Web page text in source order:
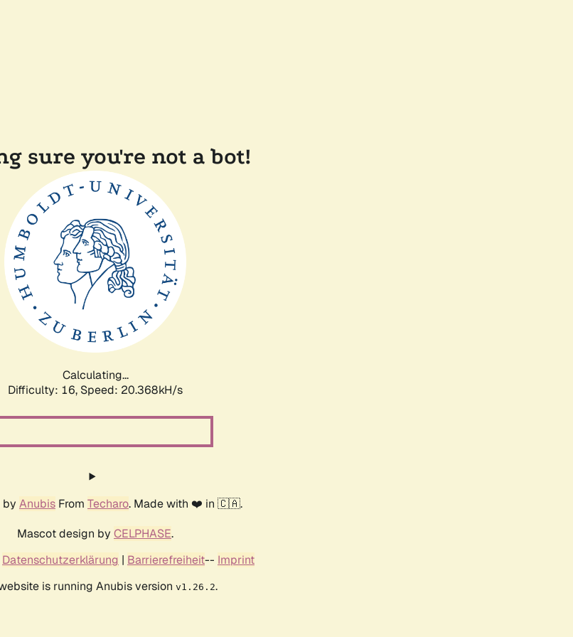
sure you're not a bot!
Calculating...
Difficulty: 16, Speed: 20.368kH/s
by Anubis From Techaro. Made with ❤️ in 🇨🇦.
Mascot design by CELPHASE.
Datenschutzerklärung | Barrierefreiheit-- Imprint
is running Anubis version v1.26.2.